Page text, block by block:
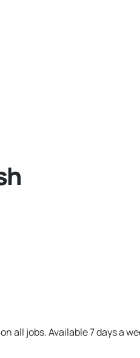
all jobs. Available 7 days a